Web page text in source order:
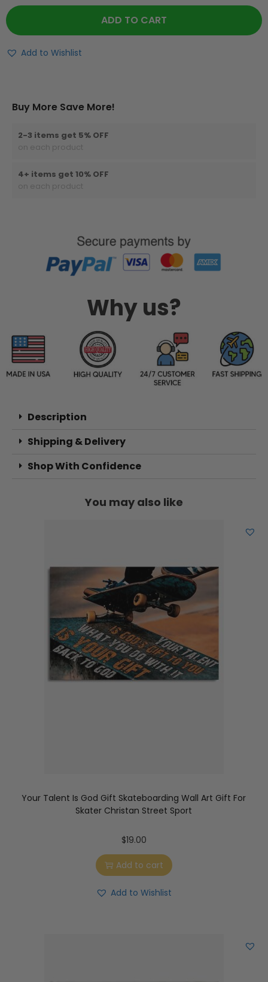
ADD TO CART
Add to Wishlist
Buy More Save More!
2-3 items get 5% OFF
on each product
4+ items get 10% OFF
on each product
Why us?
Description
Shipping & Delivery
Shop With Confidence
You may also like
Your Talent Is God Gift Skateboarding Wall Art Gift For
Skater Christan Street Sport
$19.00
Add to cart
Add to Wishlist